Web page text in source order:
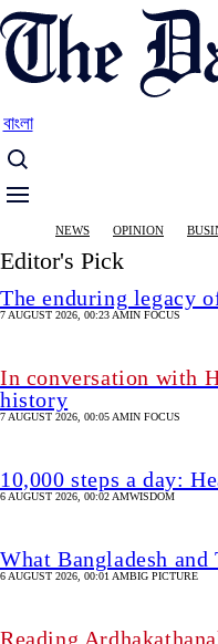
Skip
to
main
বাংলা
Main
navigation
NEWS OPINION
Editor's Pick
The enduring legacy
7 AUGUST 2026, 00:23 AMIN FOCUS
In conversation with
history
7 AUGUST 2026, 00:05 AMIN FOCUS
10,000 steps a day:
6 AUGUST 2026, 00:02 AMWISDOM
What Bangladesh
6 AUGUST 2026, 00:01 AMBIG PICTURE
Reading